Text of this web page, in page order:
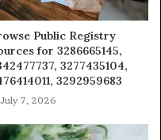
Public Registry
for 3286665145,
3277435104,
3292959683
July 7, 2026